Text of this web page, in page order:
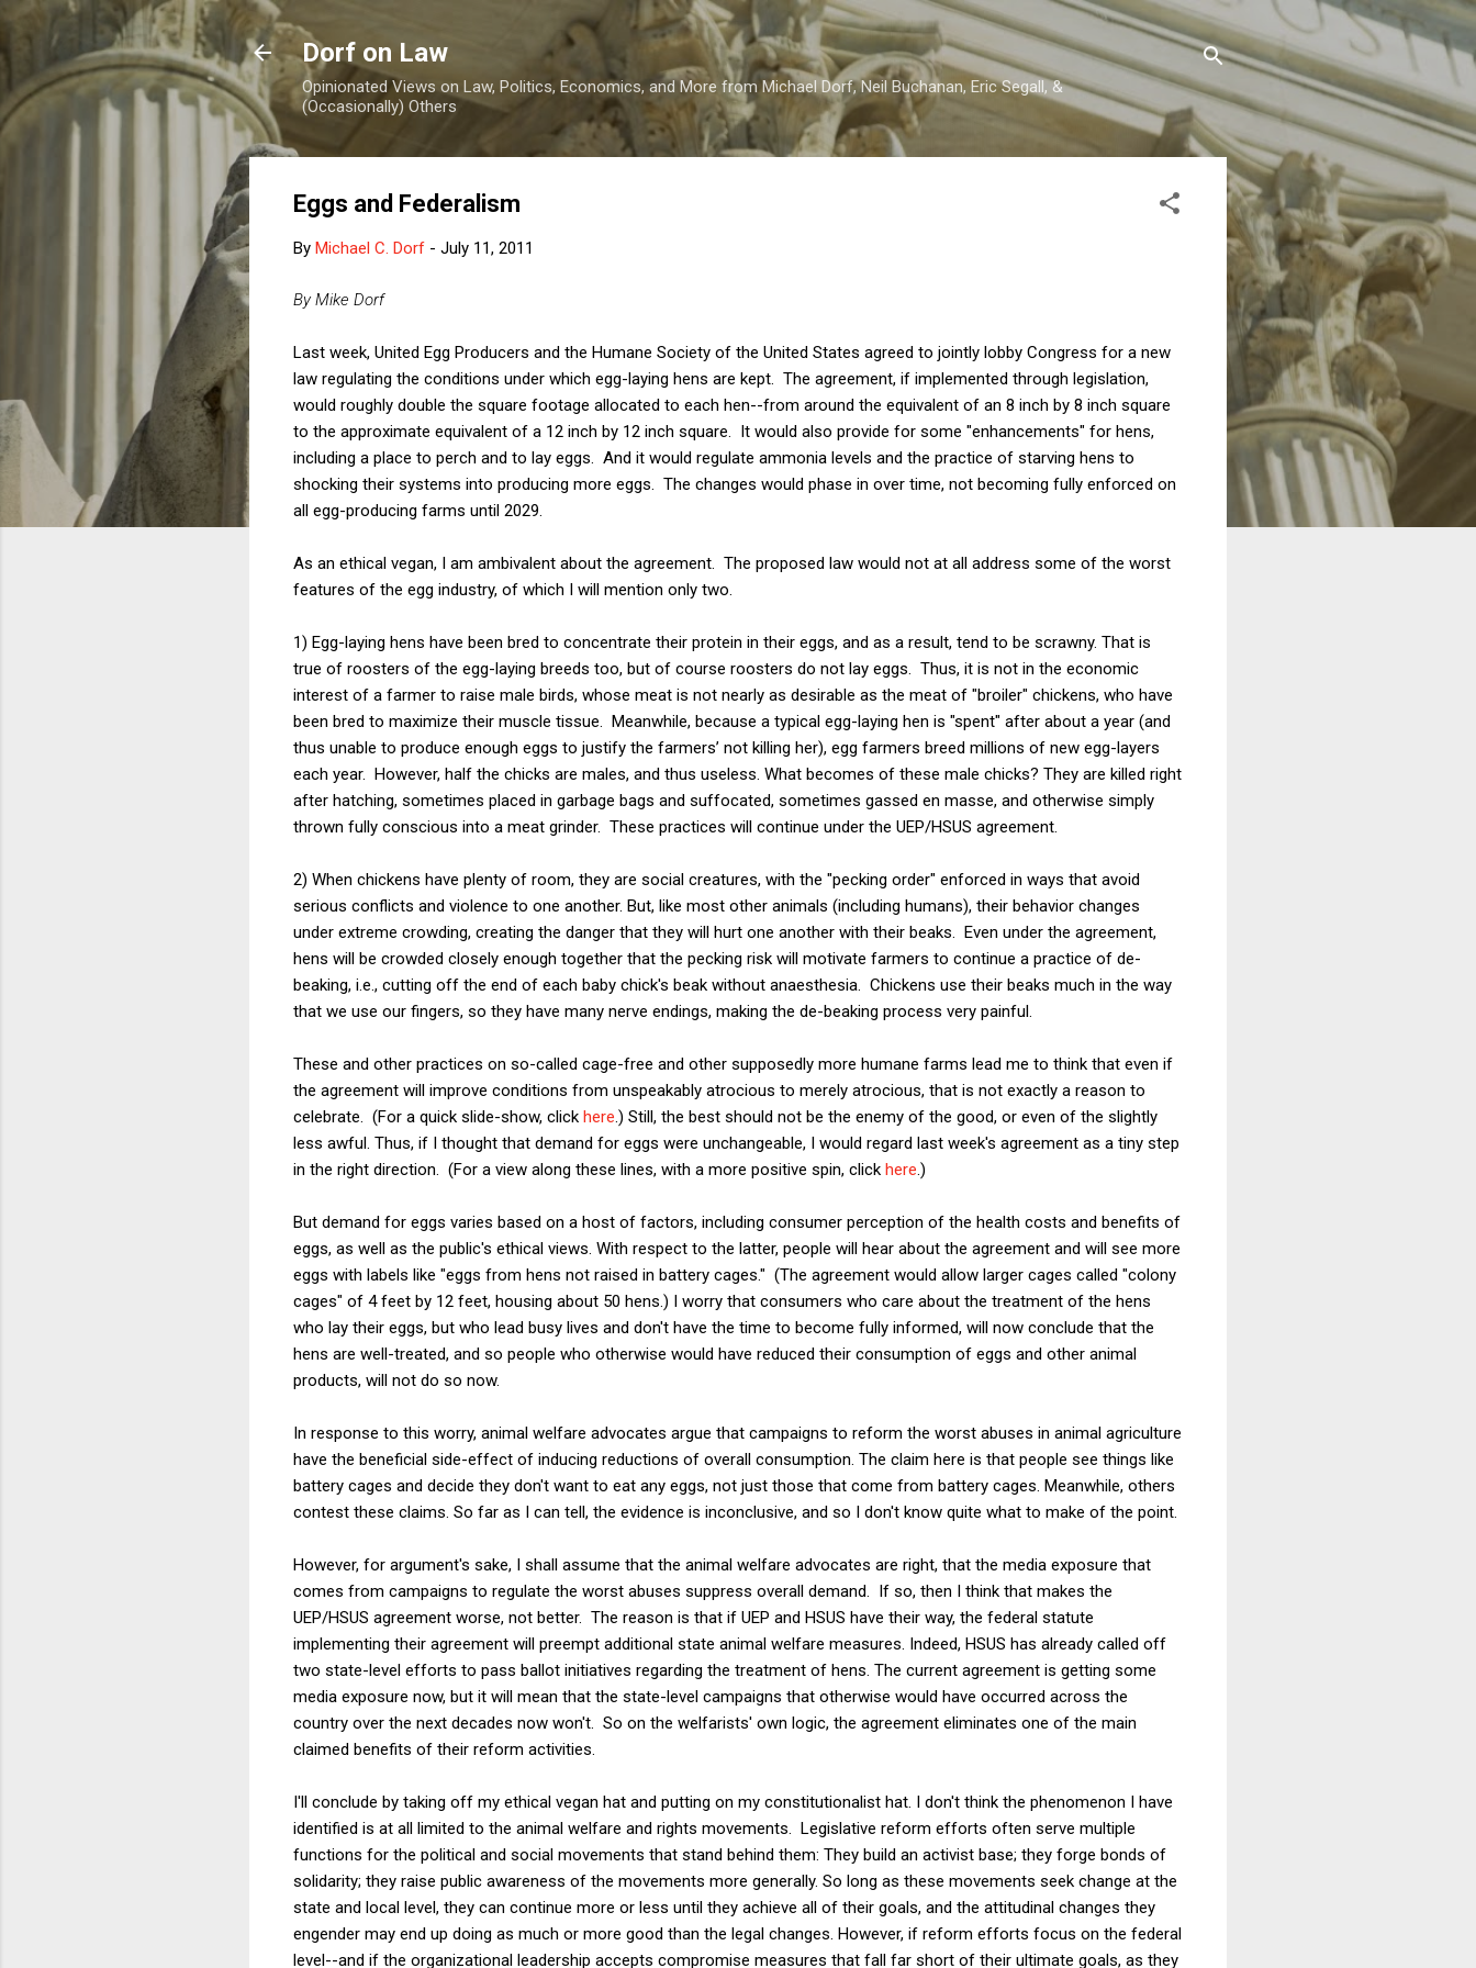
Skip to main content
Dorf on Law
Opinionated Views on Law, Politics, Economics, and More from Michael Dorf, Neil Buchanan, Eric Segall, &
(Occasionally) Others
Eggs and Federalism
By Michael C. Dorf - July 11, 2011
By Mike Dorf
Last week, United Egg Producers and the Humane Society of the United States agreed to jointly lobby Congress for a new
law regulating the conditions under which egg-laying hens are kept. The agreement, if implemented through legislation,
would roughly double the square footage allocated to each hen--from around the equivalent of an 8 inch by 8 inch square
to the approximate equivalent of a 12 inch by 12 inch square. It would also provide for some "enhancements" for hens,
including a place to perch and to lay eggs. And it would regulate ammonia levels and the practice of starving hens to
shocking their systems into producing more eggs. The changes would phase in over time, not becoming fully enforced on
all egg-producing farms until 2029.
As an ethical vegan, I am ambivalent about the agreement. The proposed law would not at all address some of the worst
features of the egg industry, of which I will mention only two.
1) Egg-laying hens have been bred to concentrate their protein in their eggs, and as a result, tend to be scrawny. That is
true of roosters of the egg-laying breeds too, but of course roosters do not lay eggs. Thus, it is not in the economic
interest of a farmer to raise male birds, whose meat is not nearly as desirable as the meat of "broiler" chickens, who have
been bred to maximize their muscle tissue. Meanwhile, because a typical egg-laying hen is "spent" after about a year (and
thus unable to produce enough eggs to justify the farmers’ not killing her), egg farmers breed millions of new egg-layers
each year. However, half the chicks are males, and thus useless. What becomes of these male chicks? They are killed right
after hatching, sometimes placed in garbage bags and suffocated, sometimes gassed en masse, and otherwise simply
thrown fully conscious into a meat grinder. These practices will continue under the UEP/HSUS agreement.
2) When chickens have plenty of room, they are social creatures, with the "pecking order" enforced in ways that avoid
serious conflicts and violence to one another. But, like most other animals (including humans), their behavior changes
under extreme crowding, creating the danger that they will hurt one another with their beaks. Even under the agreement,
hens will be crowded closely enough together that the pecking risk will motivate farmers to continue a practice of de-
beaking, i.e., cutting off the end of each baby chick's beak without anaesthesia. Chickens use their beaks much in the way
that we use our fingers, so they have many nerve endings, making the de-beaking process very painful.
These and other practices on so-called cage-free and other supposedly more humane farms lead me to think that even if
the agreement will improve conditions from unspeakably atrocious to merely atrocious, that is not exactly a reason to
celebrate. (For a quick slide-show, click here .) Still, the best should not be the enemy of the good, or even of the slightly
less awful. Thus, if I thought that demand for eggs were unchangeable, I would regard last week's agreement as a tiny step
in the right direction. (For a view along these lines, with a more positive spin, click here .)
But demand for eggs varies based on a host of factors, including consumer perception of the health costs and benefits of
eggs, as well as the public's ethical views. With respect to the latter, people will hear about the agreement and will see more
eggs with labels like "eggs from hens not raised in battery cages." (The agreement would allow larger cages called "colony
cages" of 4 feet by 12 feet, housing about 50 hens.) I worry that consumers who care about the treatment of the hens
who lay their eggs, but who lead busy lives and don't have the time to become fully informed, will now conclude that the
hens are well-treated, and so people who otherwise would have reduced their consumption of eggs and other animal
products, will not do so now.
In response to this worry, animal welfare advocates argue that campaigns to reform the worst abuses in animal agriculture
have the beneficial side-effect of inducing reductions of overall consumption. The claim here is that people see things like
battery cages and decide they don't want to eat any eggs, not just those that come from battery cages. Meanwhile, others
contest these claims. So far as I can tell, the evidence is inconclusive, and so I don't know quite what to make of the point.
However, for argument's sake, I shall assume that the animal welfare advocates are right, that the media exposure that
comes from campaigns to regulate the worst abuses suppress overall demand. If so, then I think that makes the
UEP/HSUS agreement worse, not better. The reason is that if UEP and HSUS have their way, the federal statute
implementing their agreement will preempt additional state animal welfare measures. Indeed, HSUS has already called off
two state-level efforts to pass ballot initiatives regarding the treatment of hens. The current agreement is getting some
media exposure now, but it will mean that the state-level campaigns that otherwise would have occurred across the
country over the next decades now won't. So on the welfarists' own logic, the agreement eliminates one of the main
claimed benefits of their reform activities.
I'll conclude by taking off my ethical vegan hat and putting on my constitutionalist hat. I don't think the phenomenon I have
identified is at all limited to the animal welfare and rights movements. Legislative reform efforts often serve multiple
functions for the political and social movements that stand behind them: They build an activist base; they forge bonds of
solidarity; they raise public awareness of the movements more generally. So long as these movements seek change at the
state and local level, they can continue more or less until they achieve all of their goals, and the attitudinal changes they
engender may end up doing as much or more good than the legal changes. However, if reform efforts focus on the federal
level--and if the organizational leadership accepts compromise measures that fall far short of their ultimate goals, as they